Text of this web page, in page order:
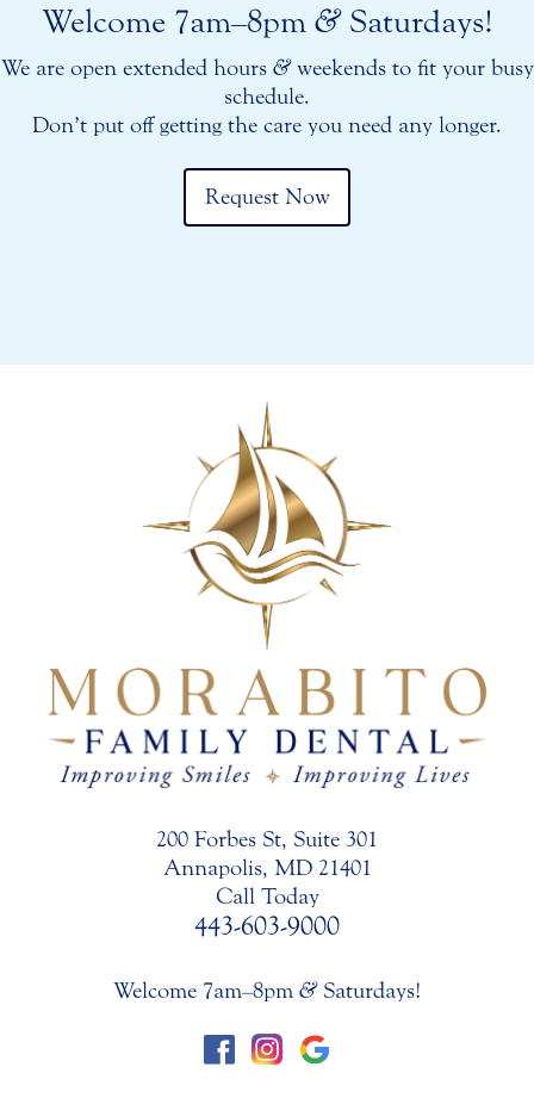
Welcome 7am–8pm &Saturdays!
We are open extended hours &weekends to fit your busy
schedule.
Don’t put off getting the care you need any longer.
Request Now
200 Forbes St, Suite 301
Annapolis, MD 21401
Call Today
443-603-9000
Welcome 7am–8pm &Saturdays!